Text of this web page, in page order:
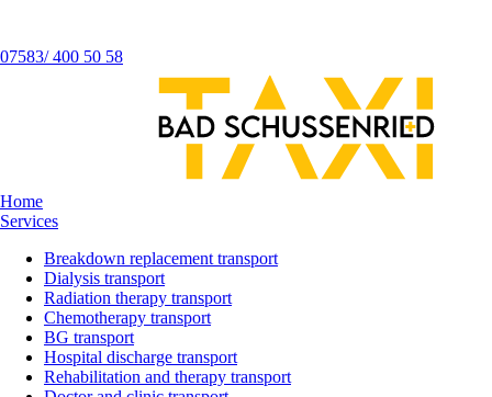
07583/ 400 50 58
Home
Services
Breakdown replacement transport
Dialysis transport
Radiation therapy transport
Chemotherapy transport
BG transport
Hospital discharge transport
Rehabilitation and therapy transport